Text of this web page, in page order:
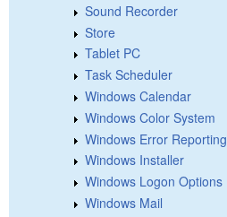
Sound Recorder
Store
Tablet PC
Task Scheduler
Windows Calendar
Windows Color System
Windows Error Reporting
Windows Installer
Windows Logon Options
Windows Mail